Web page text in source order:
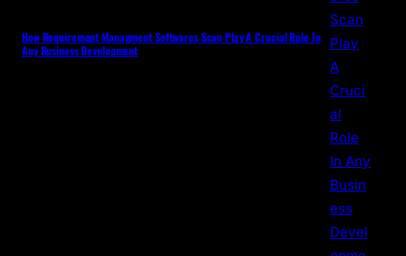
How Requirement Managment Softwares Scan Play A Crucial Role In
Any Business Development